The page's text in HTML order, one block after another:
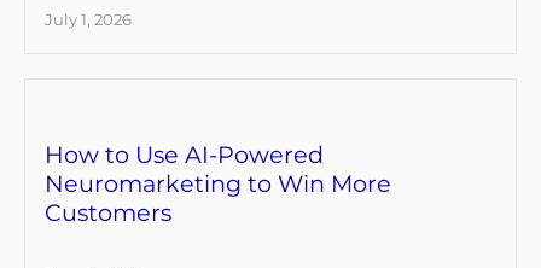
July 1, 2026
How to Use AI-Powered
Neuromarketing to Win More
Customers